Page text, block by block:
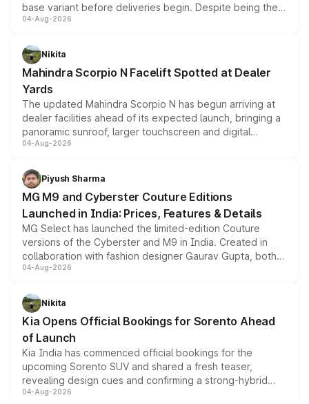
base variant before deliveries begin. Despite being the
entry-level trim, it comes with several standard safety
aspirated or turbo-petrol powertrains, making it an
attractive option in the compact SUV segment.
04-Aug-2026
Nikita
Mahindra Scorpio N Facelift Spotted at Dealer
Yards
The updated Mahindra Scorpio N has begun arriving at
dealer facilities ahead of its expected launch, bringing a
panoramic sunroof, larger touchscreen and digital
instrument cluster borrowed from the Thar Roxx, along
both rows.
04-Aug-2026
Piyush Sharma
MG M9 and Cyberster Couture Editions
Launched in India: Prices, Features & Details
MG Select has launched the limited-edition Couture
versions of the Cyberster and M9 in India. Created in
collaboration with fashion designer Gaurav Gupta, both
models receive exclusive cosmetic enhancements
just 50 units each, the special editions are priced above
the standard versions and deliveries begin this month.
04-Aug-2026
Nikita
Kia Opens Official Bookings for Sorento Ahead
of Launch
Kia India has commenced official bookings for the
upcoming Sorento SUV and shared a fresh teaser,
revealing design cues and confirming a strong-hybrid
powertrain, though pricing and the launch date remain
04-Aug-2026